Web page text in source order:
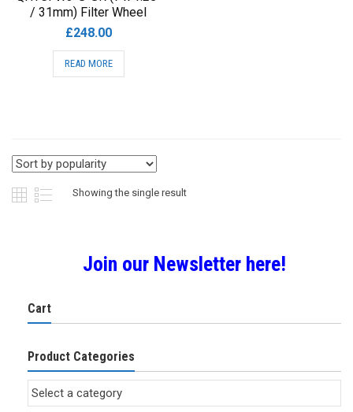
/ 31mm) Filter Wheel
£248.00
READ MORE
Showing the single result
Join our Newsletter here!
Cart
Product Categories